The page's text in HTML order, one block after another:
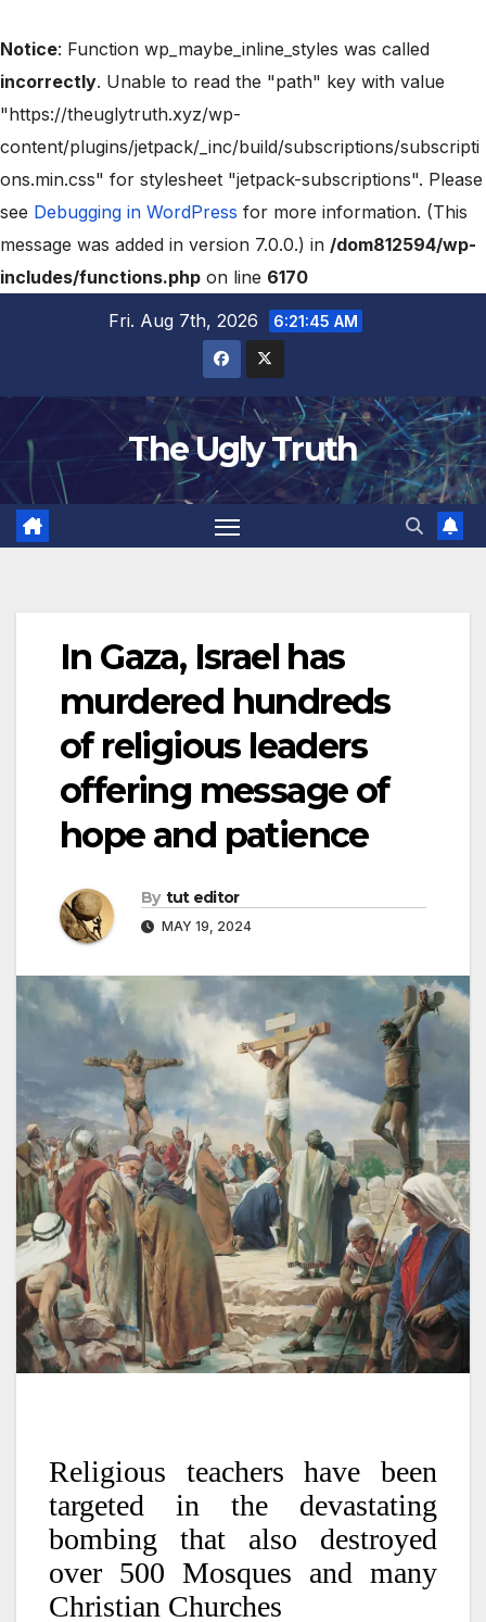
Notice: Function wp_maybe_inline_styles was called
incorrectly. Unable to read the "path" key with value
"https://theuglytruth.xyz/wp-
content/plugins/jetpack/_inc/build/subscriptions/subscripti
ons.min.css" for stylesheet "jetpack-subscriptions". Please
see Debugging in WordPress for more information. (This
message was added in version 7.0.0.) in /dom812594/wp-
includes/functions.php on line 6170
Fri. Aug 7th, 2026
6:21:46 AM
The Ugly Truth
In Gaza, Israel has
murdered hundreds
of religious leaders
offering message of
hope and patience
By tut editor
MAY 19, 2024
Religious teachers have been
targeted in the devastating
bombing that also destroyed
over 500 Mosques and many
Christian Churches